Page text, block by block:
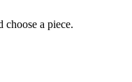
choose a piece.